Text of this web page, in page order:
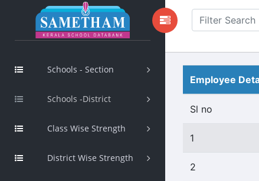
Schools - Section
Schools -District
Class Wise Strength
District Wise Strength
Employee
Sl no
1
2